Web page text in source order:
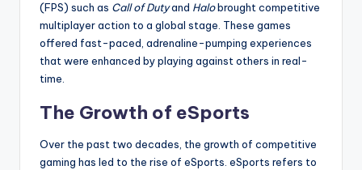
(FPS) such as Call of Dutyand Halobrought competitive
multiplayer action to a global stage. These games
offered fast-paced, adrenaline-pumping experiences
that were enhanced by playing against others in real-
time.
The Growth of eSports
Over the past two decades, the growth of competitive
gaming has led to the rise of eSports. eSports refers to